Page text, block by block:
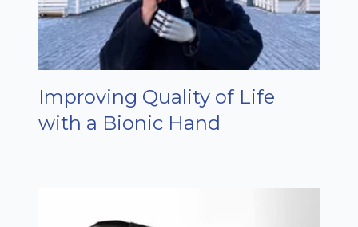
Improving Quality of Life
with a Bionic Hand